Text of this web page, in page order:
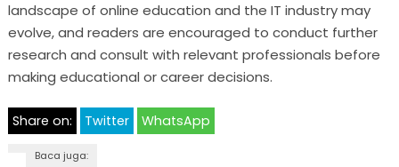
landscape of online education and the IT industry may
evolve, and readers are encouraged to conduct further
research and consult with relevant professionals before
making educational or career decisions.
Share on: Twitter WhatsApp
Baca juga: